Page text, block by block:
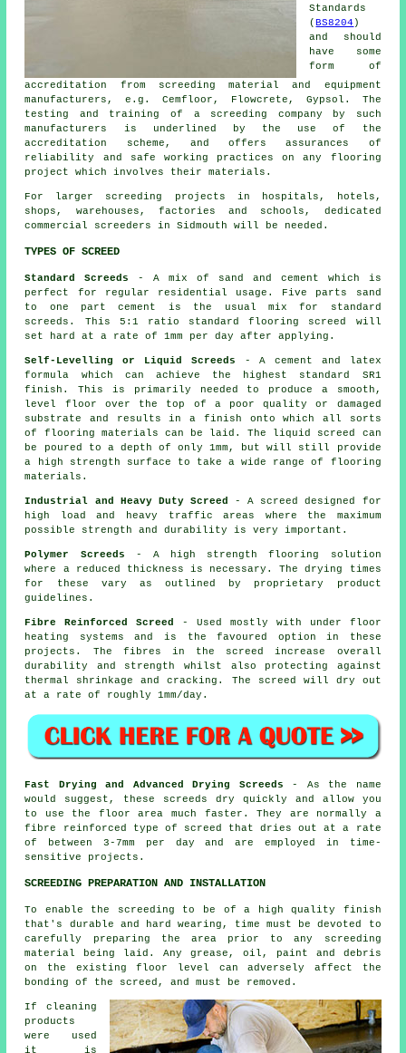
Standards
(BS8204 )
and should
have some
form of
accreditation from screeding material and equipment
manufacturers, e.g. Cemfloor, Flowcrete, Gypsol. The
testing and training of a screeding company by such
manufacturers is underlined by the use of the
accreditation scheme, and offers assurances of
reliability and safe working practices on any flooring
project which involves their materials.
For larger screeding projects in hospitals, hotels,
shops, warehouses, factories and schools, dedicated
commercial screeders in Sidmouth will be needed.
TYPES OF SCREED
Standard Screeds
- A mix of sand and cement which is
perfect for regular residential usage. Five parts sand
to one part cement is the usual mix for standard
screeds. This 5:1 ratio standard flooring screed will
set hard at a rate of 1mm per day after applying.
Self-Levelling or Liquid Screeds - A cement and latex
formula which can achieve the highest standard SR1
finish. This is primarily needed to produce a smooth,
level floor over the top of a poor quality or damaged
substrate and results in a finish onto which all sorts
of flooring materials can be laid. The liquid screed can
be poured to a depth of only 1mm, but will still provide
a high strength surface to take a wide range of flooring
materials.
Industrial and Heavy Duty Screed
- A screed designed for
high load and heavy traffic areas where the maximum
possible strength and durability is very important.
Polymer Screeds - A high strength flooring solution
where a reduced thickness is necessary. The drying times
for these vary as outlined by proprietary product
guidelines.
Fibre Reinforced Screed
- Used mostly with under floor
heating systems and is the favoured option in these
projects. The fibres in the screed increase overall
durability and strength whilst also protecting against
thermal shrinkage and cracking. The screed will dry out
at a rate of roughly 1mm/day.
Fast Drying and Advanced Drying Screeds - As the name
would suggest, these screeds dry quickly and allow you
to use the floor area much faster. They are normally a
fibre reinforced type of screed that dries out at a rate
of between 3-7mm per day and are employed in time-
sensitive projects.
SCREEDING PREPARATION AND INSTALLATION
To enable the screeding to be of a high quality finish
that's durable and hard wearing, time must be devoted to
carefully preparing the area prior to any screeding
material being laid. Any grease, oil, paint and debris
on the existing floor level can adversely affect the
bonding of the screed, and must be removed.
If cleaning
products
were used
it is